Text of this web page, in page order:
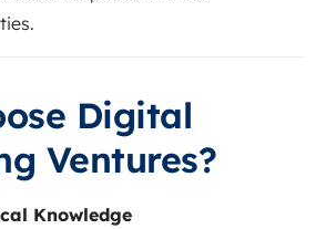
Digital
Ventures?
Knowledge